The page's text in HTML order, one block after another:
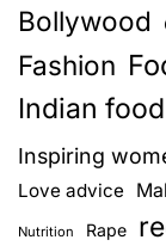
Bollywood
Fashion
Indian food
Inspiring
Love advice
Nutrition Rape